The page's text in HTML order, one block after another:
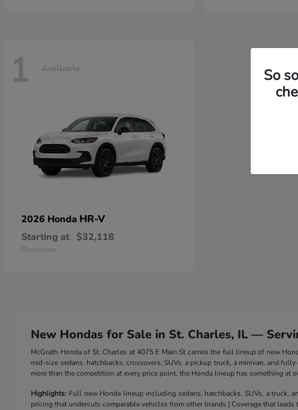
1 Available
2026 Honda HR-V
Starting at $32,118
Disclosure
New Hondas for Sale in St. Charles, IL —
McGrath Honda of St. Charles at 4075 E Main St carries the full lineup of new
mid-size sedans, hatchbacks, crossovers, SUVs, a pickup truck, a minivan, and
more than the competition at every price point, the Honda lineup has something at
Highlights: Full new Honda lineup including sedans, hatchbacks, SUVs, a truck,
pricing that undercuts comparable vehicles from other brands | Coverage that
So